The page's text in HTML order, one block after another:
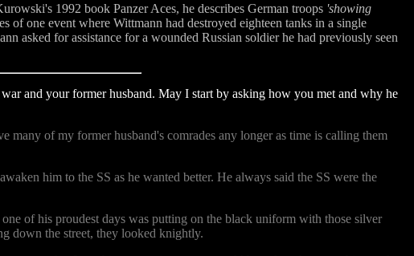
1992 book Panzer Aces, he describes German troops 'showing
one event where Wittmann had destroyed eighteen tanks in a single
asked for assistance for a wounded Russian soldier he had previously seen
and your former husband. May I start by asking how you met and why he
of my former husband's comrades any longer as time is calling them
him to the SS as he wanted better. He always said the SS were the
of his proudest days was putting on the black uniform with those silver
down the street, they looked knightly.